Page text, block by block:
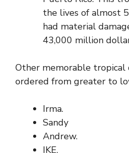
the lives of almost
had material
43,000 million
Other memorable tropical
ordered from greater to
Irma.
Sandy
Andrew.
IKE.